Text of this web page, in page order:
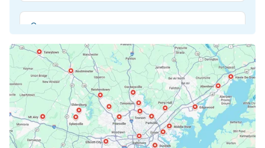
Bethesda, MD
Bowie, MD